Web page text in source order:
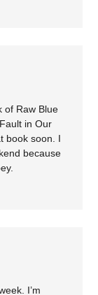
of Raw Blue
in Our
book soon. I
because
I’m